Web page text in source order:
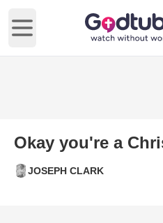
Open main menu
Okay you're a
JOSEPH CLARK